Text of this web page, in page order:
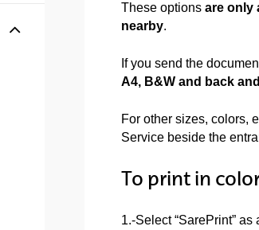
Show/hide subpages
These options are only
nearby.
If you send the
A4, B&W and back
For other sizes, colors,
Service beside the
To print in
1.-Select “SarePrint”